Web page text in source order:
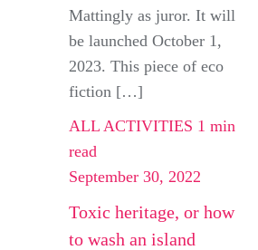
Mattingly as juror. It will
be launched October 1,
2023. This piece of eco
fiction […]
ALL ACTIVITIES 1 min
read
September 30, 2022
Toxic heritage, or how
to wash an island